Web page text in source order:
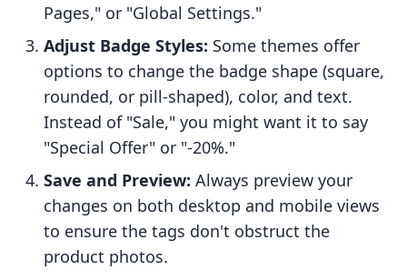
Pages," or "Global Settings."
Adjust Badge Styles: Some themes offer
options to change the badge shape (square,
rounded, or pill-shaped), color, and text.
Instead of "Sale," you might want it to say
"Special Offer" or "-20%."
Save and Preview: Always preview your
changes on both desktop and mobile views
to ensure the tags don't obstruct the
product photos.